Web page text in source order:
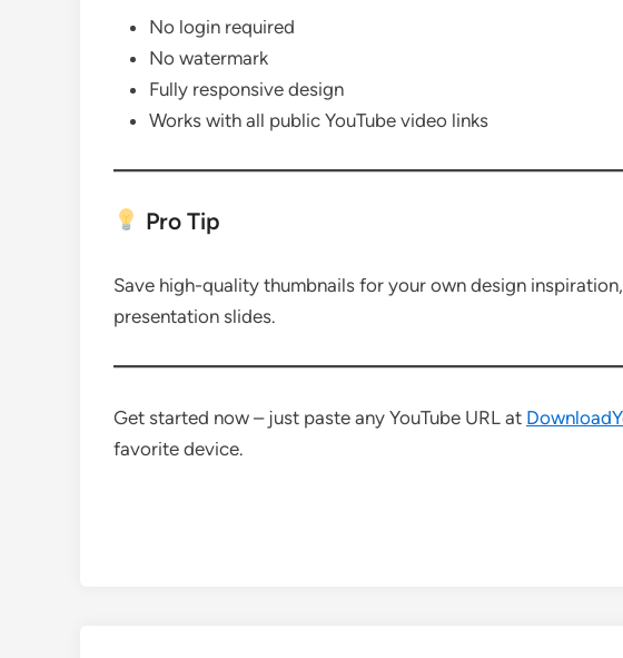
No login required
No watermark
Fully responsive design
Works with all public YouTube video links
Pro Tip
Save high-quality thumbnails for your own design
presentation slides.
Get started now – just paste any YouTube URL at
favorite device.